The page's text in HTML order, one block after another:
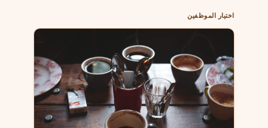
اختيار الموظفين